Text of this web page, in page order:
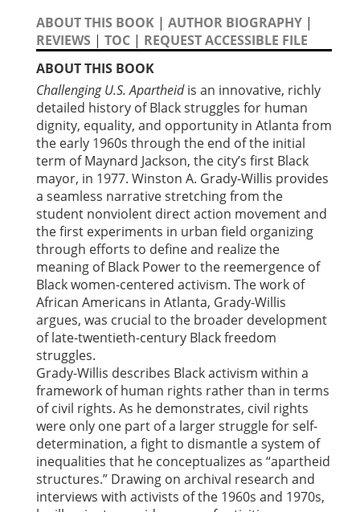
ABOUT THIS BOOK | AUTHOR BIOGRAPHY |
REVIEWS | TOC | REQUEST ACCESSIBLE FILE
ABOUT THIS BOOK
Challenging U.S. Apartheidis an innovative, richly
detailed history of Black struggles for human
dignity, equality, and opportunity in Atlanta from
the early 1960s through the end of the initial
term of Maynard Jackson, the city’s first Black
mayor, in 1977. Winston A. Grady-Willis provides
a seamless narrative stretching from the
student nonviolent direct action movement and
the first experiments in urban field organizing
through efforts to define and realize the
meaning of Black Power to the reemergence of
Black women-centered activism. The work of
African Americans in Atlanta, Grady-Willis
argues, was crucial to the broader development
of late-twentieth-century Black freedom
struggles.
Grady-Willis describes Black activism within a
framework of human rights rather than in terms
of civil rights. As he demonstrates, civil rights
were only one part of a larger struggle for self-
determination, a fight to dismantle a system of
inequalities that he conceptualizes as “apartheid
structures.” Drawing on archival research and
interviews with activists of the 1960s and 1970s,